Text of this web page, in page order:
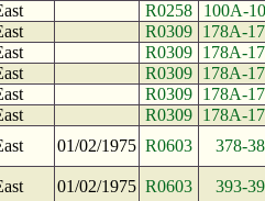
R0258
100A-
R0309 178A-
R0309 178A-
R0309 178A-
R0309 178A-
R0309 178A-
01/02/1975 R0603 378-
01/02/1975 R0603 393-